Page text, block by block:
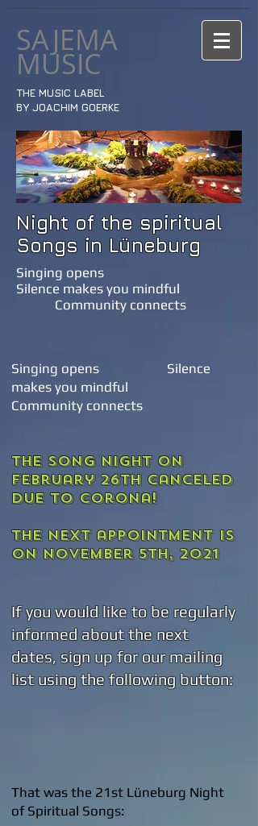
SAJEMA
MUSIC
THE MUSIC LABEL
BY JOACHIM GOERKE
Night of the spiritual
Songs in Lüneburg
Singing opens
Silence makes you mindful
Community connects
Singing opens
Silence
makes you mindful
Community connects
The song night on
February 26th canceled
due to corona!
The next appointment is
on November 5th, 2021
If you would like to be regularly
informed about the next
dates, sign up for our mailing
list using the following button:
That was the 21st Lüneburg Night
of Spiritual Songs: